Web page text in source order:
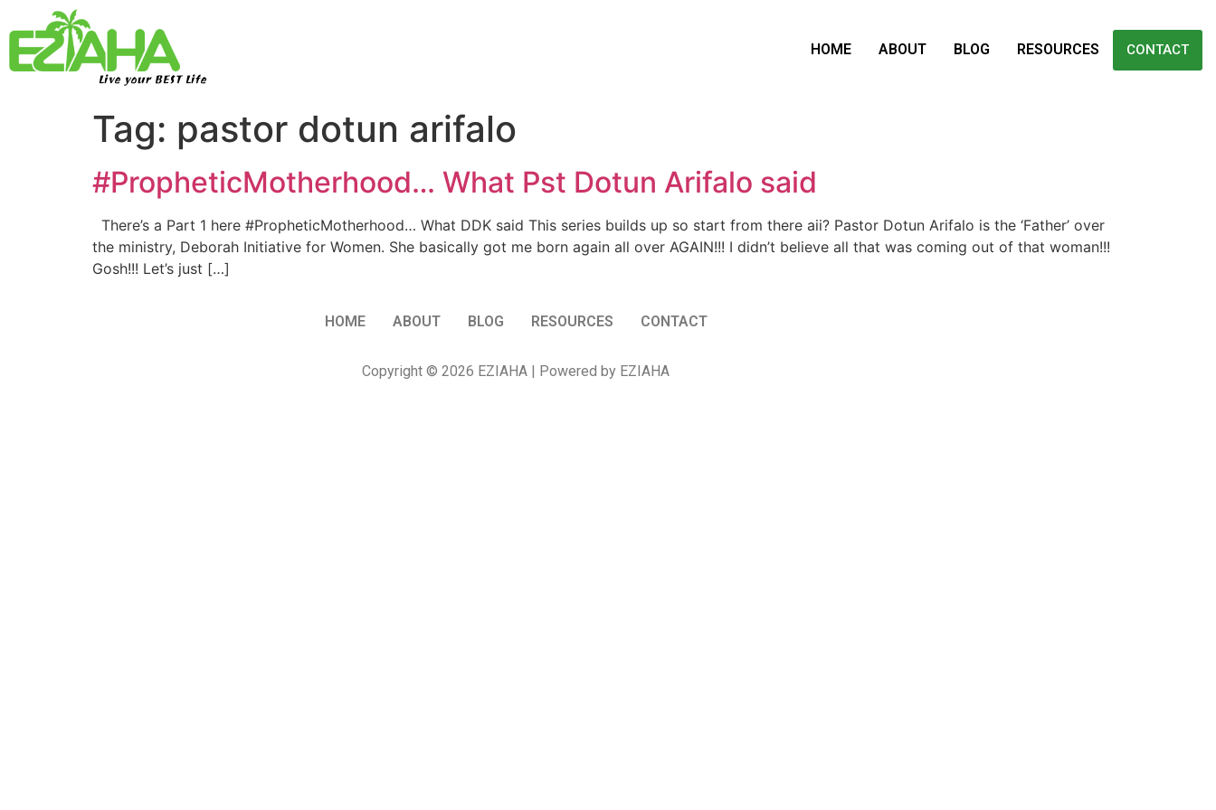
Live your BEST Life
HOME ABOUT BLOG RESOURCES CONTACT
Tag: pastor dotun arifalo
#PropheticMotherhood… What Pst Dotun Arifalo said
There’s a Part 1 here #PropheticMotherhood… What DDK said This series builds up so start from there aii? Pastor Dotun Arifalo is the ‘Father’ over
the ministry, Deborah Initiative for Women. She basically got me born again all over AGAIN!!! I didn’t believe all that was coming out of that woman!!!
Gosh!!! Let’s just […]
HOME ABOUT BLOG RESOURCES CONTACT
Copyright © 2026 EZIAHA | Powered by EZIAHA